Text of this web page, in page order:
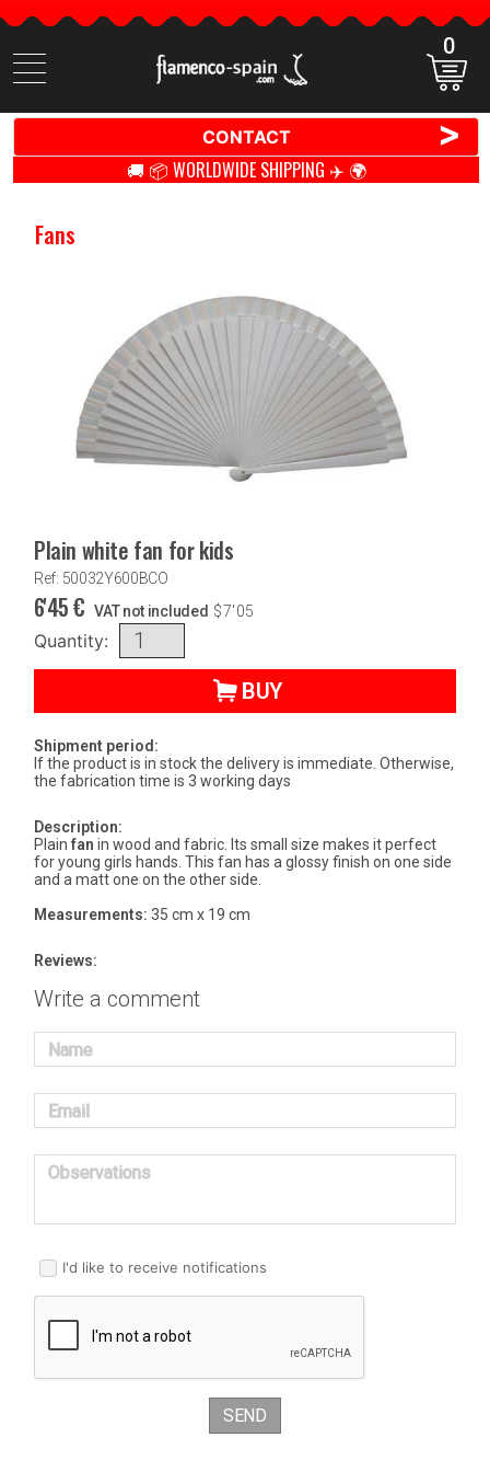
Search
items
0
CONTACT >
🚚 📦 WORLDWIDE SHIPPING ✈️ 🌍
Fans
Plain white fan for kids
Ref: 50032Y600BCO
6'45€ VAT not included $7'05
Quantity:
BUY
Shipment period:
If the product is in stock the delivery is immediate. Otherwise,
the fabrication time is 3 working days
Description:
Plain fan in wood and fabric. Its small size makes it perfect
for young girls hands. This fan has a glossy finish on one side
and a matt one on the other side.
Measurements: 35 cm x 19 cm
Reviews:
Write a comment
Name
Email
Observations
I'd like to receive notifications
SEND